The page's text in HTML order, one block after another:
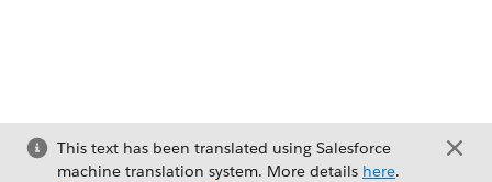
This text has been translated using Salesforce
machine translation system. More details here.